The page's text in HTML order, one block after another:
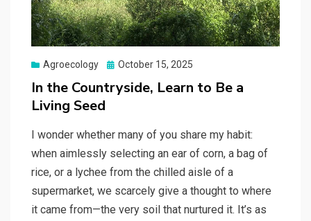
Agroecology
Posted
October 15, 2025
In the Countryside, Learn to Be a
Living Seed
I wonder whether many of you share my habit:
when aimlessly selecting an ear of corn, a bag of
rice, or a lychee from the chilled aisle of a
supermarket, we scarcely give a thought to where
it came from—the very soil that nurtured it. It’s as